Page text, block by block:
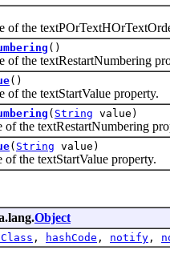
()
the textRestartNumbering
()
the textStartValue property.
( String value)
textRestartNumbering
( String value)
textStartValue property.
Object
, hashCode , notify ,